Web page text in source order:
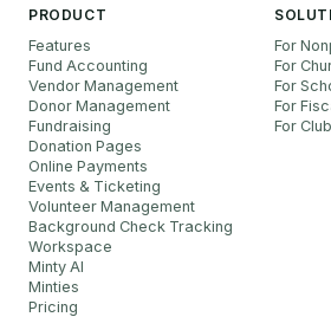
PRODUCT
Features
Fund Accounting
Vendor Management
Donor Management
Fundraising
Donation Pages
Online Payments
Events & Ticketing
Volunteer Management
Background Check Tracking
Workspace
Minty AI
Minties
Pricing
For
For
For
For
For